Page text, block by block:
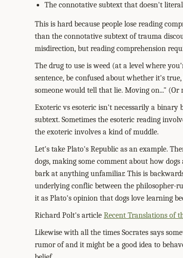
The connotative subtext that doesn't
This is hard because people lose reading
than the connotative subtext of trauma
misdirection, but reading comprehension
The drug to use is weed (at a level where
sentence, be confused about whether it's
someone would tell that lie. Moving on..." (Or
Exoteric vs esoteric isn't necessarily a
subtext. Sometimes the esoteric reading
the exoteric involves a kind of muddle.
Let's take Plato's Republic as an example.
dogs, making some comment about how
bark at anything unfamiliar. This is
underlying conflic between the philosopher-
it as Plato's opinion that dogs love learning
Richard Polt's article Recent Translations of
Likewise with all the times Socrates says
rumor of and it might be a good idea to